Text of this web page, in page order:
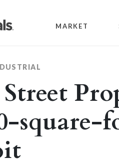
MARKET
square-